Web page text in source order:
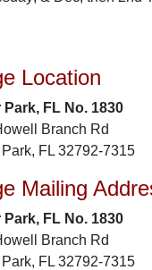
Location
Park, FL No. 1830
Branch Rd
FL 32792-7315
Mailing
Park, FL No. 1830
Branch Rd
FL 32792-7315